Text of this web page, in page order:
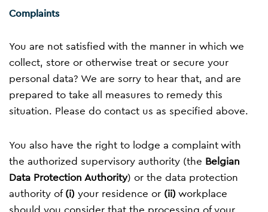
Complaints
You are not satisfied with the manner in which we
collect, store or otherwise treat or secure your
personal data? We are sorry to hear that, and are
prepared to take all measures to remedy this
situation. Please do contact us as specified above.
You also have the right to lodge a complaint with
the authorized supervisory authority (the Belgian
Data Protection Authority) or the data protection
authority of(i) your residence or (ii) workplace